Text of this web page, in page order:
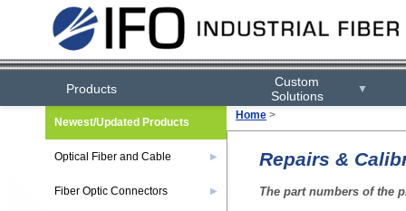
Products
Custom
Solutions
▼
Home >
Repairs &
The part numbers of the
Newest/Updated Products
Optical Fiber and Cable ▶
Fiber Optic Connectors ▶